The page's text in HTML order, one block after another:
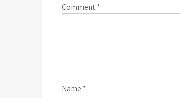
Comment*
Name *